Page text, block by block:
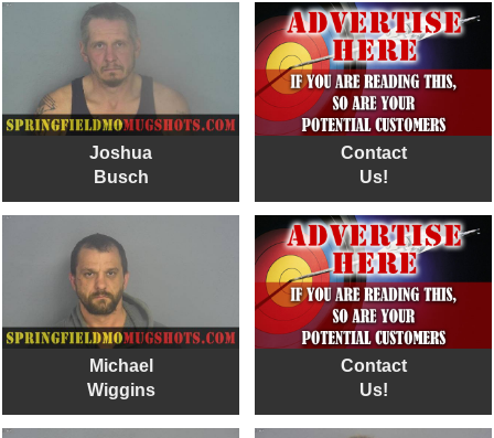
Joshua
Busch
Contact
Us!
Michael
Wiggins
Contact
Us!